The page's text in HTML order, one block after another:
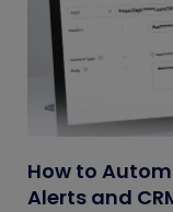
How to
Alerts and